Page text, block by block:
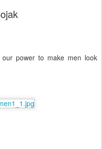
our power to make men look